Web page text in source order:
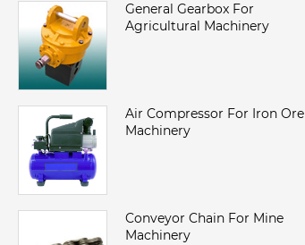
General Gearbox For
Agricultural Machinery
Air Compressor For Iron Ore
Machinery
Conveyor Chain For Mine
Machinery